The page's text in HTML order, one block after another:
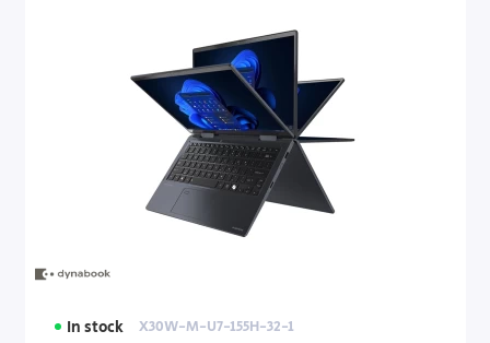
In stock X30W-M-U7-155H-32-1